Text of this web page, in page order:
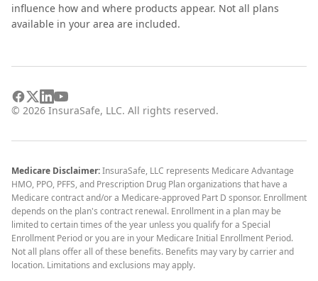
influence how and where products appear. Not all plans
available in your area are included.
© 2026 InsuraSafe, LLC. All rights reserved.
Medicare Disclaimer:InsuraSafe, LLC represents Medicare Advantage
HMO, PPO, PFFS, and Prescription Drug Plan organizations that have a
Medicare contract and/or a Medicare-approved Part D sponsor. Enrollment
depends on the plan's contract renewal. Enrollment in a plan may be
limited to certain times of the year unless you qualify for a Special
Enrollment Period or you are in your Medicare Initial Enrollment Period.
Not all plans offer all of these benefits. Benefits may vary by carrier and
location. Limitations and exclusions may apply.